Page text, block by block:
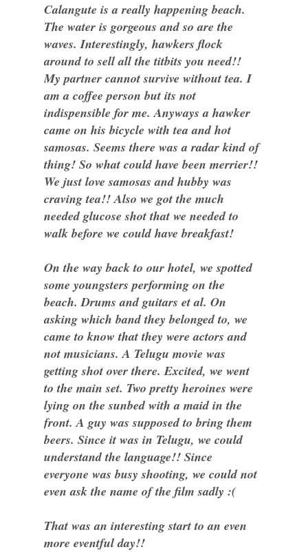
Calangute is a really happening beach.
The water is gorgeous and so are the
waves. Interestingly, hawkers flock
around to sell all the titbits you need!!
My partner cannot survive without tea. I
am a coffee person but its not
indispensible for me. Anyways a hawker
came on his bicycle with tea and hot
samosas. Seems there was a radar kind of
thing! So what could have been merrier!!
We just love samosas and hubby was
craving tea!! Also we got the much
needed glucose shot that we needed to
walk before we could have breakfast!
On the way back to our hotel, we spotted
some youngsters performing on the
beach. Drums and guitars et al. On
asking which band they belonged to, we
came to know that they were actors and
not musicians. A Telugu movie was
getting shot over there. Excited, we went
to the main set. Two pretty heroines were
lying on the sunbed with a maid in the
front. A guy was supposed to bring them
beers. Since it was in Telugu, we could
understand the language!! Since
everyone was busy shooting, we could not
even ask the name of the film sadly :(
That was an interesting start to an even
more eventful day!!